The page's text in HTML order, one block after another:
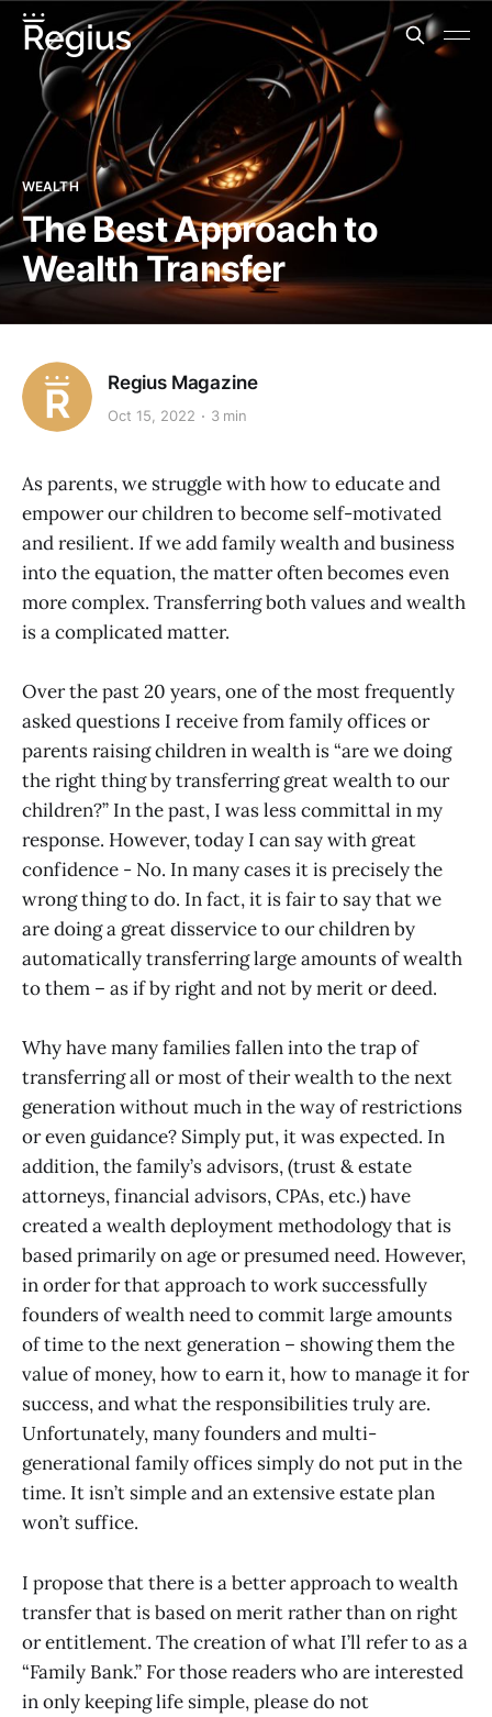
WEALTH
The Best Approach to
Wealth Transfer
Regius Magazine
Oct 15, 2022 3 min
As parents, we struggle with how to educate and
empower our children to become self-motivated
and resilient. If we add family wealth and business
into the equation, the matter often becomes even
more complex. Transferring both values and wealth
is a complicated matter.
Over the past 20 years, one of the most frequently
asked questions I receive from family offices or
parents raising children in wealth is “are we doing
the right thing by transferring great wealth to our
children?” In the past, I was less committal in my
response. However, today I can say with great
confidence - No. In many cases it is precisely the
wrong thing to do. In fact, it is fair to say that we
are doing a great disservice to our children by
automatically transferring large amounts of wealth
to them – as if by right and not by merit or deed.
Why have many families fallen into the trap of
transferring all or most of their wealth to the next
generation without much in the way of restrictions
or even guidance? Simply put, it was expected. In
addition, the family’s advisors, (trust & estate
attorneys, financial advisors, CPAs, etc.) have
created a wealth deployment methodology that is
based primarily on age or presumed need. However,
in order for that approach to work successfully
founders of wealth need to commit large amounts
of time to the next generation – showing them the
value of money, how to earn it, how to manage it for
success, and what the responsibilities truly are.
Unfortunately, many founders and multi-
generational family offices simply do not put in the
time. It isn’t simple and an extensive estate plan
won’t suffice.
I propose that there is a better approach to wealth
transfer that is based on merit rather than on right
or entitlement. The creation of what I’ll refer to as a
“Family Bank.” For those readers who are interested
in only keeping life simple, please do not